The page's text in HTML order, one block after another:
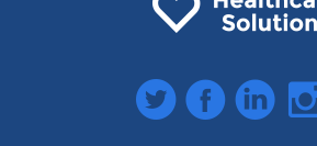
TwitterFacebook